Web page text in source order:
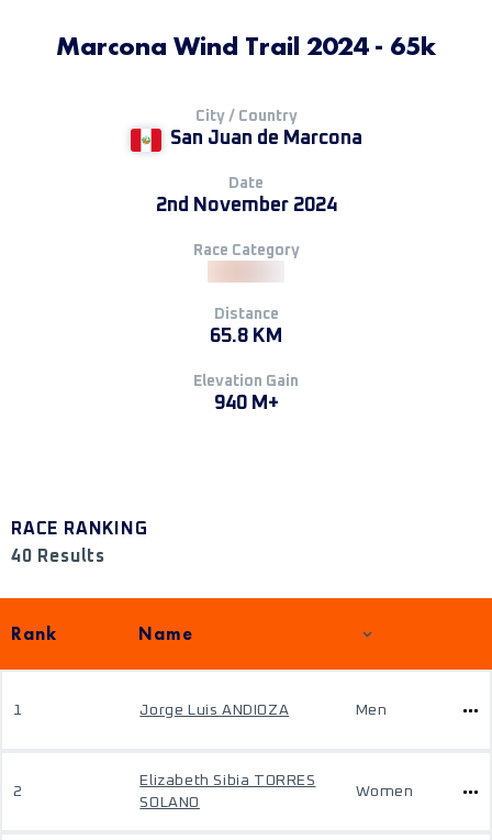
Marcona Wind Trail 2024 - 65k
City / Country
San Juan de Marcona
Date
2nd November 2024
Race Category
Distance
65.8 KM
Elevation Gain
940 M+
RACE RANKING
40 Results
Rank Name
1 Jorge Luis ANDIOZA Men
2
Elizabeth Sibia TORRES
SOLANO
Women